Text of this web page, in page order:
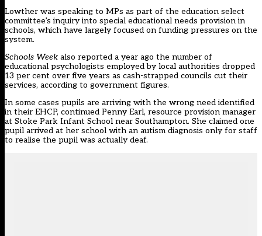
Lowther was speaking to MPs as part of the education select
committee’s inquiry into special educational needs provision in
schools, which have largely focused on funding pressures on the
system.
Schools Week also reported a year ago the number of
educational psychologists employed by local authorities dropped
13 per cent over five years as cash-strapped councils cut their
services, according to government figures.
In some cases pupils are arriving with the wrong need identified
in their EHCP, continued Penny Earl, resource provision manager
at Stoke Park Infant School near Southampton. She claimed one
pupil arrived at her school with an autism diagnosis only for staff
to realise the pupil was actually deaf.